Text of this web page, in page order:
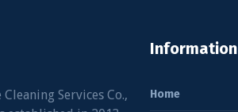
Cleaning Services Co.,
Information
Home